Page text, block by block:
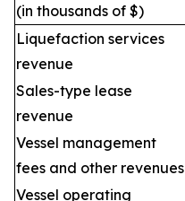
(in thousands of $)
Liquefaction services
revenue
Sales-type lease
revenue
Vessel management
fees and other revenues
Vessel operating